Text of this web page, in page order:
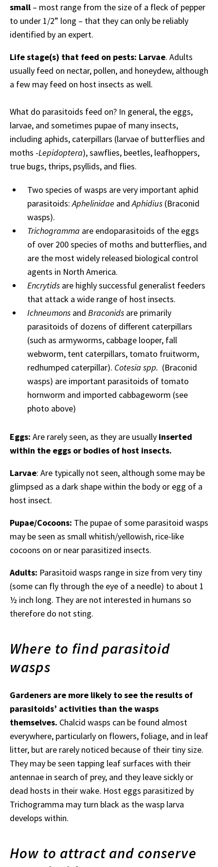
small – most range from the size of a fleck of pepper
to under 1/2” long – that they can only be reliably
identified by an expert.
Life stage(s) that feed on pests: Larvae. Adults
usually feed on nectar, pollen, and honeydew, although
a few may feed on host insects as well.
What do parasitoids feed on? In general, the eggs,
larvae, and sometimes pupae of many insects,
including aphids, caterpillars (larvae of butterflies and
moths -Lepidoptera), sawflies, beetles, leafhoppers,
true bugs, thrips, psyllids, and flies.
Two species of wasps are very important aphid
parasitoids:Aphelinidae andAphidius (Braconid
wasps).
Trichogramma are endoparasitoids of the eggs
of over 200 species of moths and butterflies, and
are the most widely released biological control
agents in North America.
Encrytids are highly successful generalist feeders
that attack a wide range of host insects.
Ichneumons and Braconids are primarily
parasitoids of dozens of different caterpillars
(such as armyworms, cabbage looper, fall
webworm, tent caterpillars, tomato fruitworm,
redhumped caterpillar). Cotesia spp. (Braconid
wasps) are important parasitoids of tomato
hornworm and imported cabbageworm (see
photo above)
Eggs: Are rarely seen, as they are usually inserted
within the eggs or bodies of host insects.
Larvae: Are typically not seen, although some may be
glimpsed as a dark shape within the body or egg of a
host insect.
Pupae/Cocoons: The pupae of some parasitoid wasps
may be seen as small whitish/yellowish, rice-like
cocoons on or near parasitized insects.
Adults: Parasitoid wasps range in size from very tiny
(some can fly through the eye of a needle) to about 1
½ inch long. They are not interested in humans so
therefore do not sting.
Where to find parasitoid
wasps
Gardeners are more likely to see the results of
parasitoids’ activities than the wasps
themselves. Chalcid wasps can be found almost
everywhere, particularly on flowers, foliage, and in leaf
litter, but are rarely noticed because of their tiny size.
They may be seen tapping leaf surfaces with their
antennae in search of prey, and they leave sickly or
dead hosts in their wake. Host eggs parasitized by
Trichogramma may turn black as the wasp larva
develops within.
How to attract and conserve